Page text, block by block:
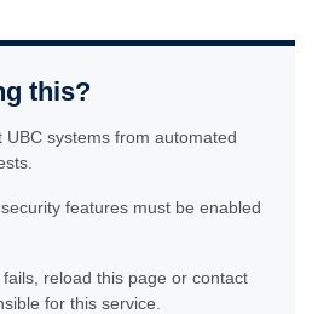
this?
systems from automated
features must be enabled
reload this page or contact
for this service.